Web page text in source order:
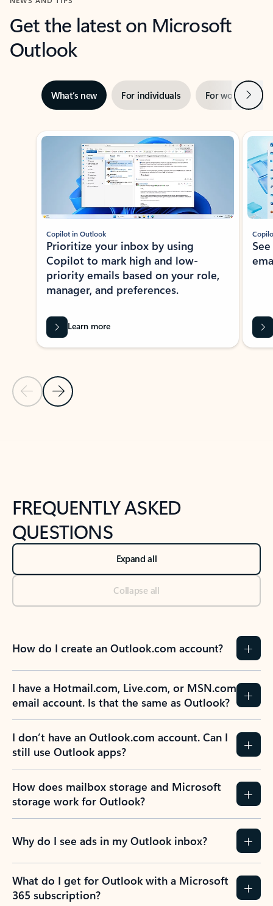
Get the latest on Microsoft
Outlook
What’s new For individuals For work Next
Showing slide 1 of 3
Previous Slide
Next Slide
Copilot in Outlook
Prioritize your inbox by using
Copilot to mark high and low-
priority emails based on your role,
manager, and preferences.
Learn more
FREQUENTLY ASKED
QUESTIONS
Expand all
Collapse all
How do I create an Outlook.com account?
I have a Hotmail.com, Live.com, or MSN.com
email account. Is that the same as Outlook?
I don’t have an Outlook.com account. Can I
still use Outlook apps?
How does mailbox storage and Microsoft
storage work for Outlook?
Why do I see ads in my Outlook inbox?
What do I get for Outlook with a Microsoft
365 subscription?